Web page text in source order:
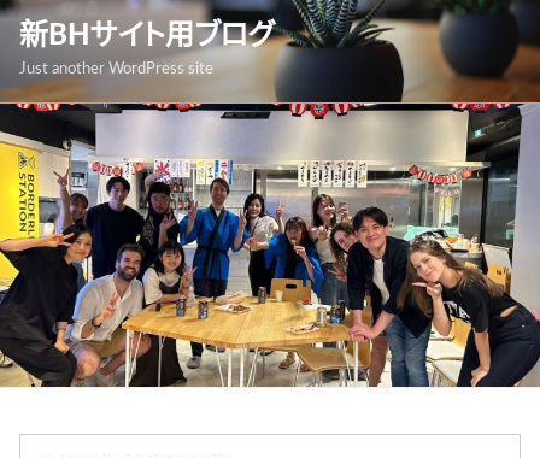
跳
內
新BHサイト用ブログ
Just another WordPress site